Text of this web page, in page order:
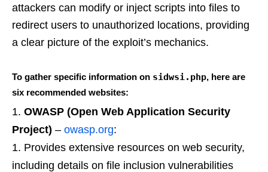
attackers can modify or inject scripts into files to
redirect users to unauthorized locations, providing
a clear picture of the exploit’s mechanics.
To gather specific information on sidwsi.php, here are
six recommended websites:
OWASP (Open Web Application Security
Project) – owasp.org:
Provides extensive resources on web security,
including details on file inclusion vulnerabilities